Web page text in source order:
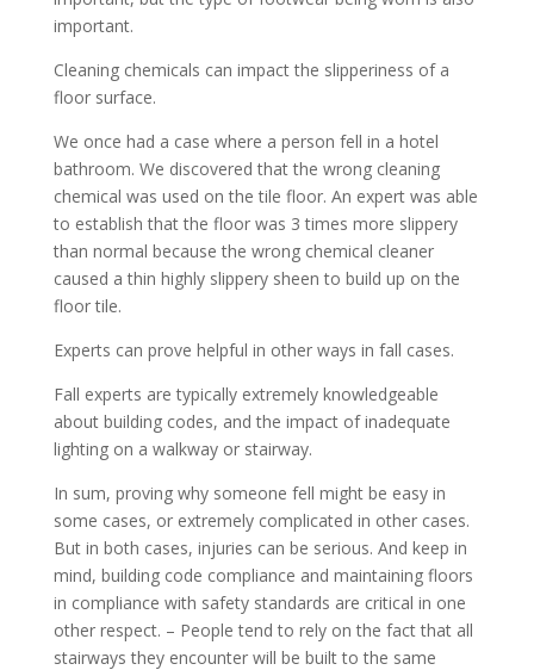
important.
Cleaning chemicals can impact the slipperiness of a
floor surface.
We once had a case where a person fell in a hotel
bathroom. We discovered that the wrong cleaning
chemical was used on the tile floor. An expert was able
to establish that the floor was 3 times more slippery
than normal because the wrong chemical cleaner
caused a thin highly slippery sheen to build up on the
floor tile.
Experts can prove helpful in other ways in fall cases.
Fall experts are typically extremely knowledgeable
about building codes, and the impact of inadequate
lighting on a walkway or stairway.
In sum, proving why someone fell might be easy in
some cases, or extremely complicated in other cases.
But in both cases, injuries can be serious. And keep in
mind, building code compliance and maintaining floors
in compliance with safety standards are critical in one
other respect. – People tend to rely on the fact that all
stairways they encounter will be built to the same